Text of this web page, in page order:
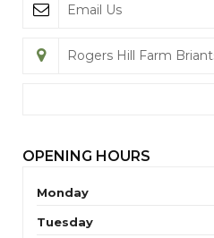
Email Us
Rogers Hill Farm
OPENING HOURS
Monday
Tuesday